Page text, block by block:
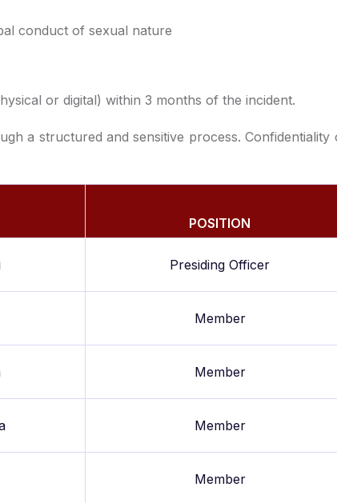
conduct of sexual nature
or digital) within 3 months of the incident.
a structured and sensitive process.
POSITION
Presiding Officer
Member
Member
Member
Member